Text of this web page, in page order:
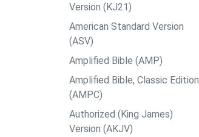
Version (KJ21)
American Standard Version
(ASV)
Amplified Bible (AMP)
Amplified Bible, Classic Edition
(AMPC)
Authorized (King James)
Version (AKJV)